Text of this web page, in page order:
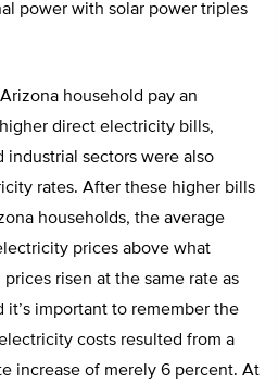
power with solar power triples
household pay an
direct electricity bills,
industrial sectors were also
rates. After these higher bills
households, the average
prices above what
risen at the same rate as
it’s important to remember the
costs resulted from a
increase of merely 6 percent. At